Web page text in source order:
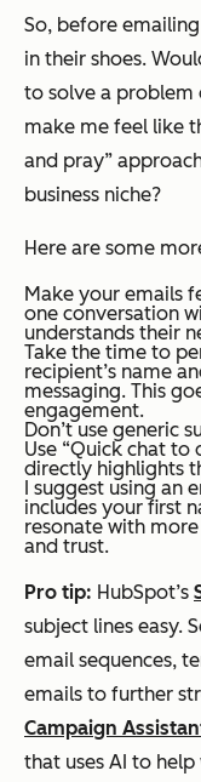
So, before
in their shoes.
to solve a problem
make me feel like
and pray”
business niche?
Here are some
Make your emails
one conversation
understands their
Take the time to
recipient’s name
messaging. This
engagement.
Don’t use generic
Use “Quick chat to
directly highlights
I suggest using an
includes your first
resonate with
and trust.
Pro tip: HubSpot’s
subject lines easy.
email sequences,
emails to further
Campaign
that uses AI to